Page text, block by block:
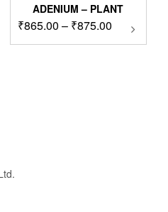
ADENIUM – PLANT
₹865.00 – ₹875.00Price
range: